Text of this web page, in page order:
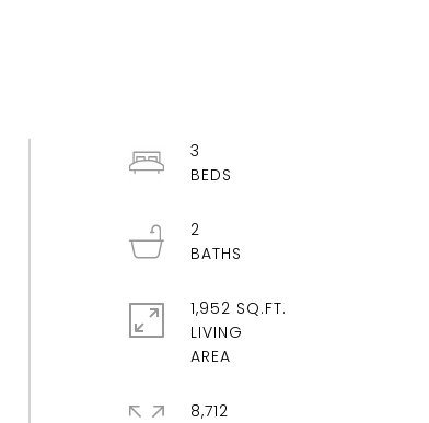
3
2
1,952 SQ.FT.
LIVING
8,712